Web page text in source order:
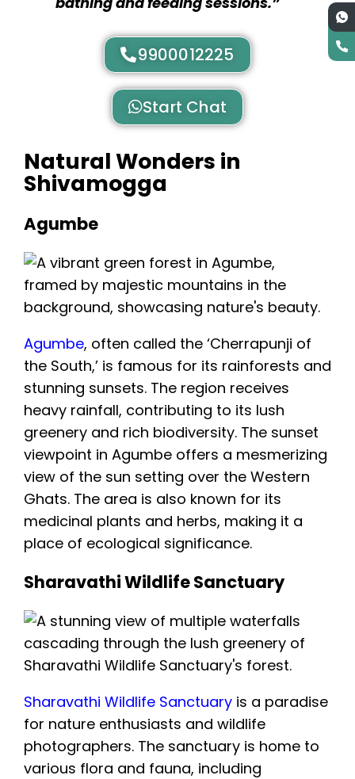
9900012225
Start Chat
Natural Wonders in
Shivamogga
Agumbe
Agumbe, often called the ‘Cherrapunji of
the South,’ is famous for its rainforests and
stunning sunsets. The region receives
heavy rainfall, contributing to its lush
greenery and rich biodiversity. The sunset
viewpoint in Agumbe offers a mesmerizing
view of the sun setting over the Western
Ghats. The area is also known for its
medicinal plants and herbs, making it a
place of ecological significance.
Sharavathi Wildlife Sanctuary
Sharavathi Wildlife Sanctuary is a paradise
for nature enthusiasts and wildlife
photographers. The sanctuary is home to
various flora and fauna, including